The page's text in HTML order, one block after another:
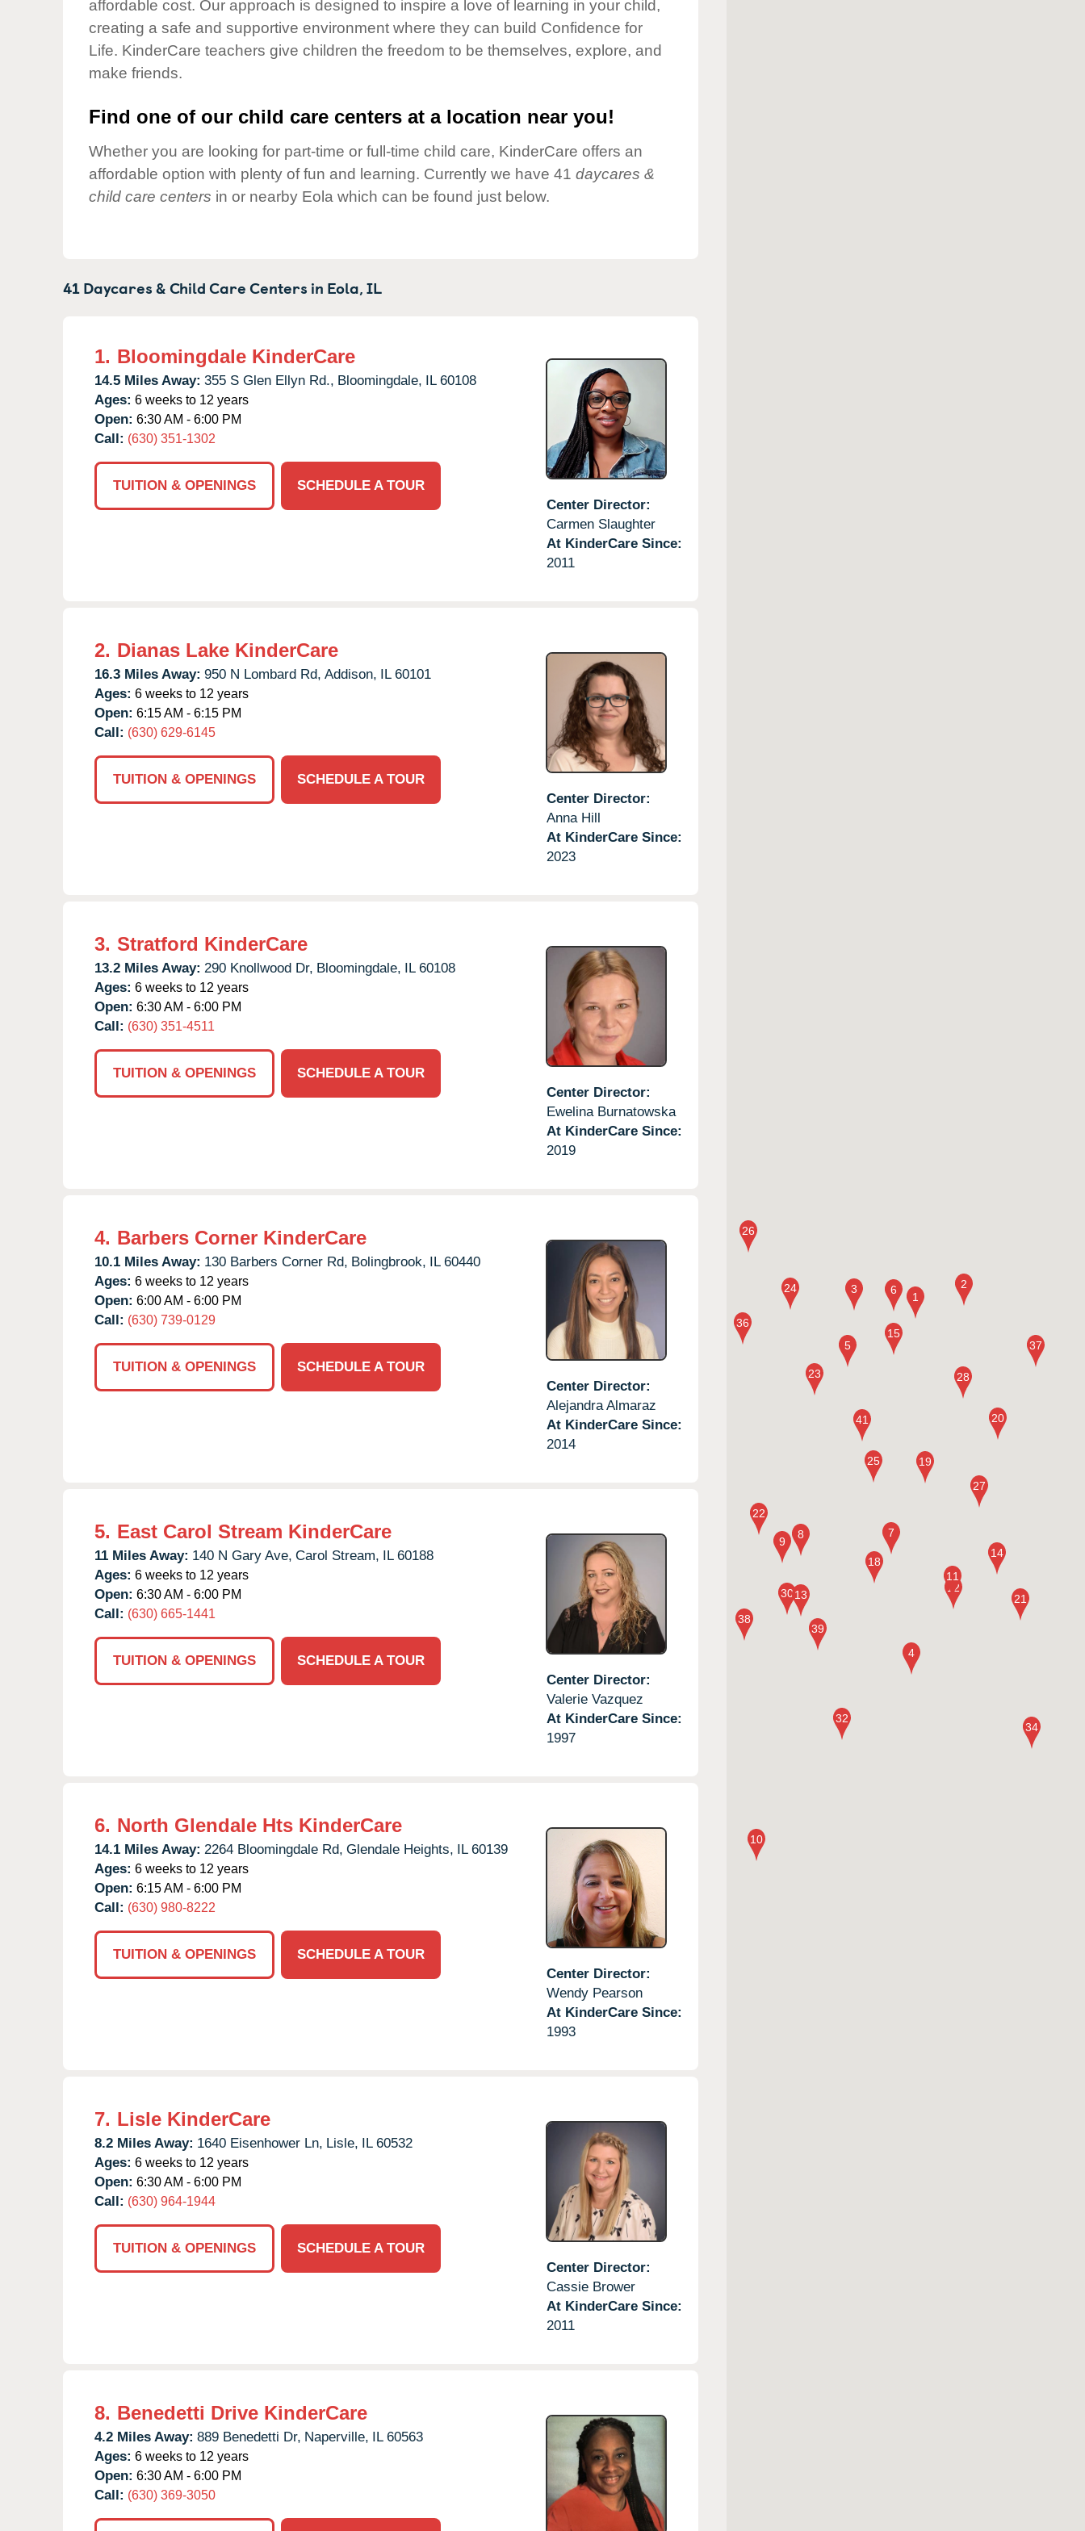
Our Values
Child Care Advocacy
Corporate
Responsibility
affordable cost. Our approach is designed to inspire a love of learning in your child,
creating a safe and supportive environment where they can build Confidence for
Life. KinderCare teachers give children the freedom to be themselves, explore, and
make friends.
Find one of our child care centers at a location near you!
Whether you are looking for part-time or full-time child care, KinderCare offers an
affordable option with plenty of fun and learning. Currently we have 41 daycares &
child care centers in or nearby Eola which can be found just below.
41 Daycares & Child Care Centers in Eola,IL
1. Bloomingdale KinderCare
14.5 Miles Away: 355 S Glen Ellyn Rd., Bloomingdale, IL 60108
Ages: 6 weeks to 12 years
Open: 6:30 AM - 6:00 PM
Call: (630) 351-1302
TUITION & OPENINGS
SCHEDULE A TOUR
Center Director:
Carmen Slaughter
At KinderCare Since:
2011
2. Dianas Lake KinderCare
16.3 Miles Away: 950 N Lombard Rd, Addison, IL 60101
Ages: 6 weeks to 12 years
Open: 6:15 AM - 6:15 PM
Call: (630) 629-6145
TUITION & OPENINGS
SCHEDULE A TOUR
Center Director:
Anna Hill
At KinderCare Since:
2023
3. Stratford KinderCare
13.2 Miles Away: 290 Knollwood Dr, Bloomingdale, IL 60108
Ages: 6 weeks to 12 years
Open: 6:30 AM - 6:00 PM
Call: (630) 351-4511
TUITION & OPENINGS
SCHEDULE A TOUR
Center Director:
Ewelina Burnatowska
At KinderCare Since:
2019
4. Barbers Corner KinderCare
10.1 Miles Away: 130 Barbers Corner Rd, Bolingbrook, IL 60440
Ages: 6 weeks to 12 years
Open: 6:00 AM - 6:00 PM
Call: (630) 739-0129
TUITION & OPENINGS
SCHEDULE A TOUR
Center Director:
Alejandra Almaraz
At KinderCare Since:
2014
5. East Carol Stream KinderCare
11 Miles Away: 140 N Gary Ave, Carol Stream, IL 60188
Ages: 6 weeks to 12 years
Open: 6:30 AM - 6:00 PM
Call: (630) 665-1441
TUITION & OPENINGS
SCHEDULE A TOUR
Center Director:
Valerie Vazquez
At KinderCare Since:
1997
6. North Glendale Hts KinderCare
14.1 Miles Away: 2264 Bloomingdale Rd, Glendale Heights, IL 60139
Ages: 6 weeks to 12 years
Open: 6:15 AM - 6:00 PM
Call: (630) 980-8222
TUITION & OPENINGS
SCHEDULE A TOUR
Center Director:
Wendy Pearson
At KinderCare Since:
1993
7. Lisle KinderCare
8.2 Miles Away: 1640 Eisenhower Ln, Lisle, IL 60532
Ages: 6 weeks to 12 years
Open: 6:30 AM - 6:00 PM
Call: (630) 964-1944
TUITION & OPENINGS
SCHEDULE A TOUR
Center Director:
Cassie Brower
At KinderCare Since:
2011
8. Benedetti Drive KinderCare
4.2 Miles Away: 889 Benedetti Dr, Naperville, IL 60563
Ages: 6 weeks to 12 years
Open: 6:30 AM - 6:00 PM
Call: (630) 369-3050